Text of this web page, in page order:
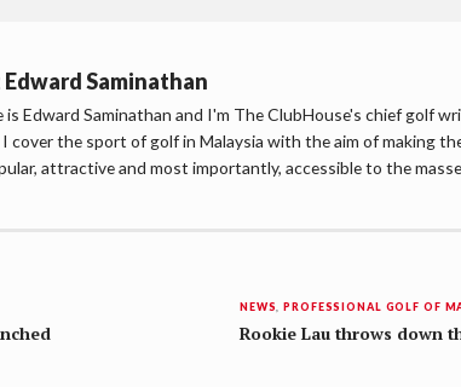
Edward Saminathan
is Edward Saminathan and I'm The ClubHouse's chief golf
cover the sport of golf in Malaysia with the aim of making
attractive and most importantly, accessible to the
NEWS ,PROFESSIONAL GOLF OF
Rookie Lau throws down